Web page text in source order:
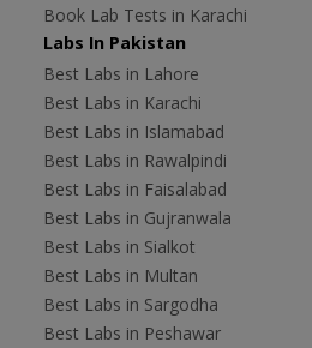
Book Lab Tests in Karachi
Labs In Pakistan
Best Labs in Lahore
Best Labs in Karachi
Best Labs in Islamabad
Best Labs in Rawalpindi
Best Labs in Faisalabad
Best Labs in Gujranwala
Best Labs in Sialkot
Best Labs in Multan
Best Labs in Sargodha
Best Labs in Peshawar